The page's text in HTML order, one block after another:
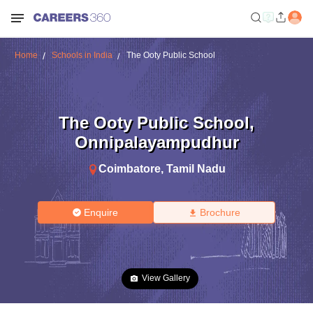
Home Schools in India The Ooty Public School
The Ooty Public School,
Onnipalayampudhur
Coimbatore, Tamil Nadu
Enquire Brochure
View Gallery